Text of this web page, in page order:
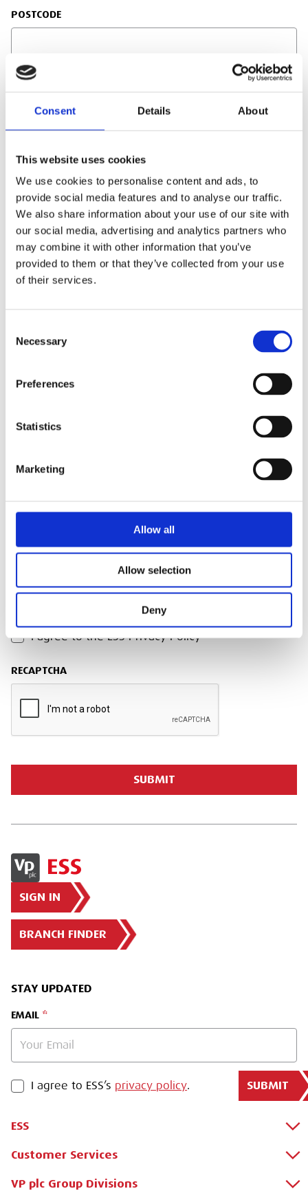
Consent Details About
This website uses cookies
We use cookies to personalise content and ads, to
provide social media features and to analyse our traffic.
We also share information about your use of our site with
our social media, advertising and analytics partners who
may combine it with other information that you’ve
provided to them or that they’ve collected from your use
of their services.
Selection
Necessary
Preferences
Statistics
Marketing
Allow all
Allow selection
Deny
POSTCODE
TOWN/CITY
ENQUIRY TYPE
I agree to the ESS Privacy Policy
RECAPTCHA
SIGN IN
BRANCH FINDER
STAY UPDATED
EMAIL
PRIVACY POLICY
I agree to ESS’s privacy policy. SUBMIT
ESS
About Us
Why Hire with ESS?
Customer Services
Apply for a Credit Account
VP plc Group Divisions